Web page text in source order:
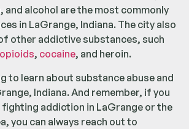
and alcohol are the most commonly
in LaGrange, Indiana. The city also
other addictive substances, such
opioids, cocaine, and heroin.
to learn about substance abuse and
Indiana. And remember, if you
fighting addiction in LaGrange or the
you can always reach out to